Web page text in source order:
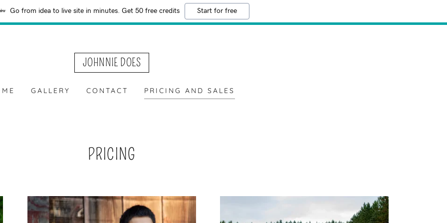
Go from idea to live site in minutes. Get 50 free credits Start for free
JOHNNIE DOES
GALLERY CONTACT PRICING AND SALES
PRICING